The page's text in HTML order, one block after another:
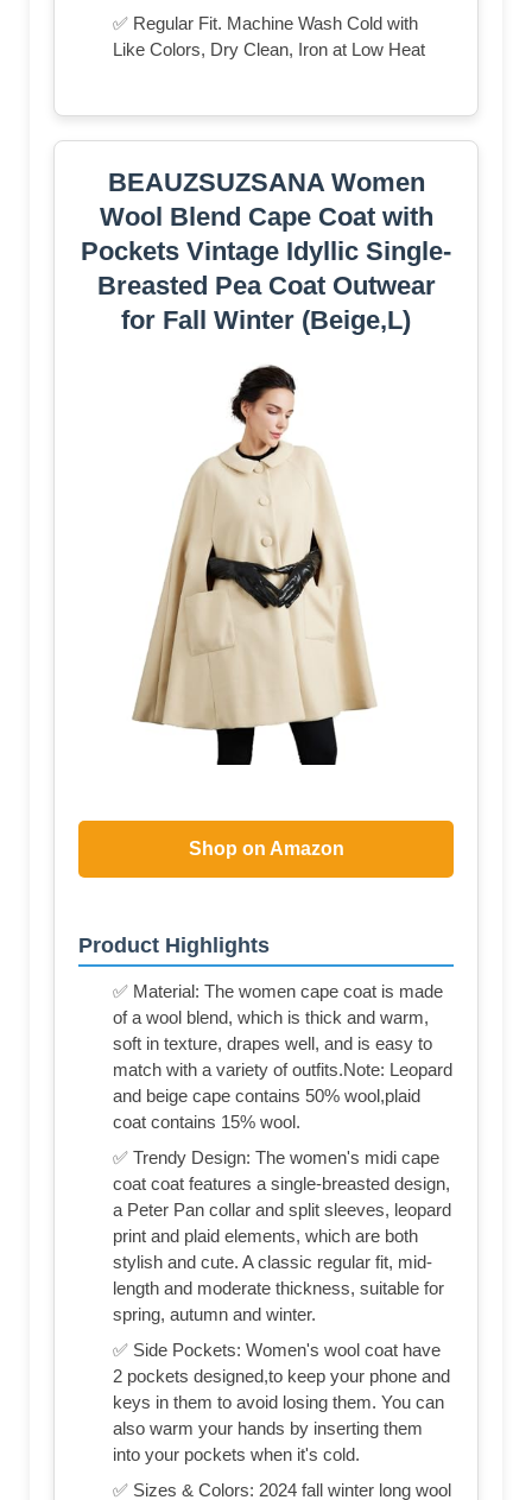
✅ Regular Fit. Machine Wash Cold with
Like Colors, Dry Clean, Iron at Low Heat
BEAUZSUZSANA Women
Wool Blend Cape Coat with
Pockets Vintage Idyllic Single-
Breasted Pea Coat Outwear
for Fall Winter (Beige,L)
Shop on Amazon
Product Highlights
✅ Material: The women cape coat is made
of a wool blend, which is thick and warm,
soft in texture, drapes well, and is easy to
match with a variety of outfits.Note: Leopard
and beige cape contains 50% wool,plaid
coat contains 15% wool.
✅ Trendy Design: The women's midi cape
coat coat features a single-breasted design,
a Peter Pan collar and split sleeves, leopard
print and plaid elements, which are both
stylish and cute. A classic regular fit, mid-
length and moderate thickness, suitable for
spring, autumn and winter.
✅ Side Pockets: Women's wool coat have
2 pockets designed,to keep your phone and
keys in them to avoid losing them. You can
also warm your hands by inserting them
into your pockets when it's cold.
✅ Sizes & Colors: 2024 fall winter long wool